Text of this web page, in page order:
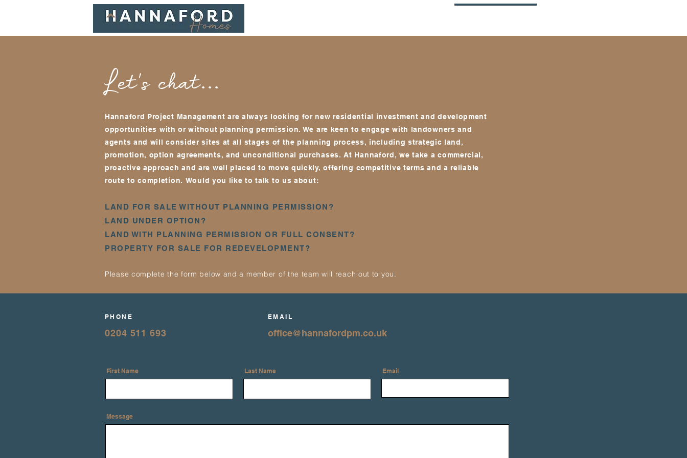
Let's chat...
Hannaford Project Management are always looking for new residential investment and development
opportunities with or without planning permission. We are keen to engage with landowners and
agents and will consider sites at all stages of the planning process, including strategic land,
promotion, option agreements, and unconditional purchases. At Hannaford, we take a commercial,
proactive approach and are well placed to move quickly, offering competitive terms and a reliable
route to completion. Would you like to talk to us about:
LAND FOR SALE WITHOUT PLANNING PERMISSION?
LAND UNDER OPTION?
LAND WITH PLANNING PERMISSION OR FULL CONSENT?
PROPERTY FOR SALE FOR REDEVELOPMENT?
Please complete the form below and a member of the team will reach out to you.
PHONE
0204 511 693
EMAIL
office@hannafordpm.co.uk
First Name Last Name Email
Message